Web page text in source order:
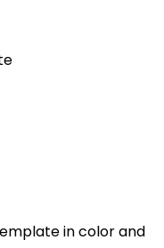
in color and